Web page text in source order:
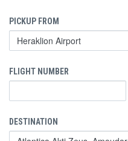
PICKUP FROM
FLIGHT NUMBER
DESTINATION